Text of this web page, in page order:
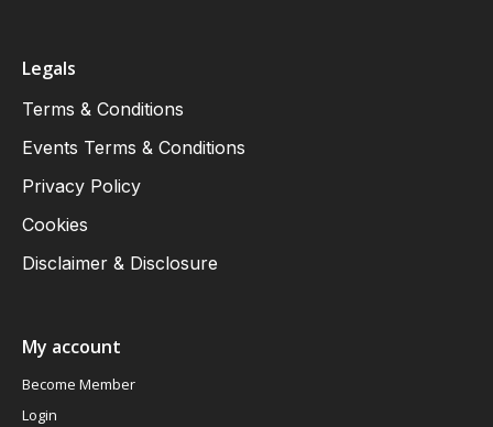
Legals
Terms & Conditions
Events Terms & Conditions
Privacy Policy
Cookies
Disclaimer & Disclosure
My account
Become Member
Login